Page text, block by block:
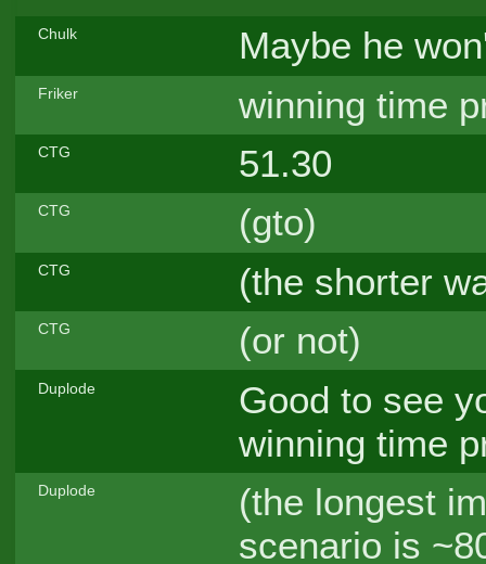
Chulk Maybe he
Friker winning time
CTG 51.30
CTG (gto)
CTG (the shorter
CTG (or not)
Duplode
Good to see
winning time
Duplode
(the longest
scenario is